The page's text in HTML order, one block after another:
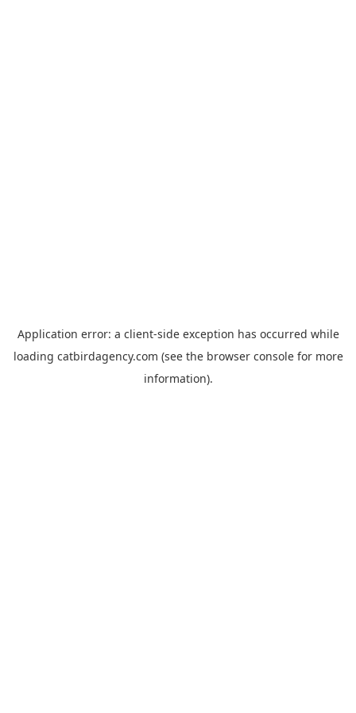
Application error: a client-side exception has occurred while
loading catbirdagency.com (see the browser consolefor more
information).